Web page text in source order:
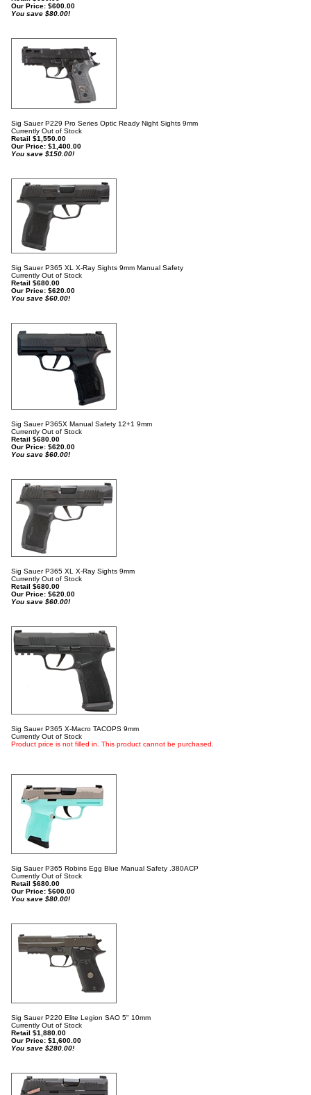
Our Price: $600.00
You save $80.00!
Sig Sauer P229 Pro Series Optic Ready Night Sights 9mm
Currently Out of Stock
Retail $1,550.00
Our Price: $1,400.00
You save $150.00!
Sig Sauer P365 XL X-Ray Sights 9mm Manual Safety
Currently Out of Stock
Retail $680.00
Our Price: $620.00
You save $60.00!
Sig Sauer P365X Manual Safety 12+1 9mm
Currently Out of Stock
Retail $680.00
Our Price: $620.00
You save $60.00!
Sig Sauer P365 XL X-Ray Sights 9mm
Currently Out of Stock
Retail $680.00
Our Price: $620.00
You save $60.00!
Sig Sauer P365 X-Macro TACOPS 9mm
Currently Out of Stock
Product price is not filled in. This product cannot be purchased.
Sig Sauer P365 Robins Egg Blue Manual Safety .380ACP
Currently Out of Stock
Retail $680.00
Our Price: $600.00
You save $80.00!
Sig Sauer P220 Elite Legion SAO 5" 10mm
Currently Out of Stock
Retail $1,880.00
Our Price: $1,600.00
You save $280.00!